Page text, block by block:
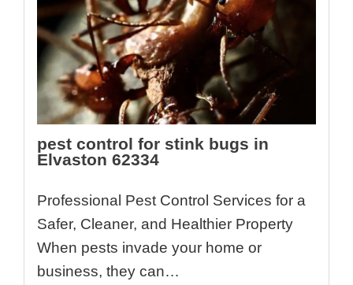
pest control for stink bugs in
Elvaston 62334
Professional Pest Control Services for a
Safer, Cleaner, and Healthier Property
When pests invade your home or
business, they can…